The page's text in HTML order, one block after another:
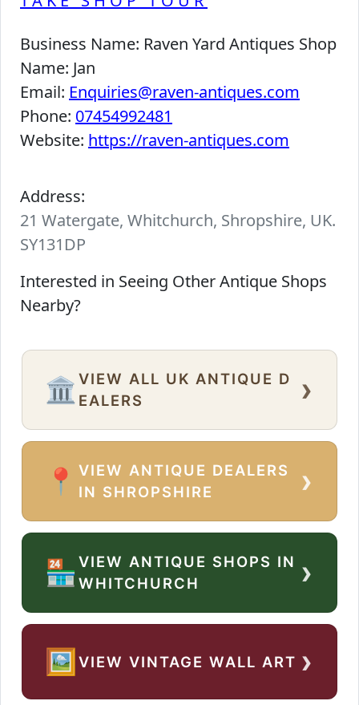
Business Name: Raven Yard Antiques Shop
Name: Jan
Email: Enquiries@raven-antiques.com
Phone: 07454992481
Website: https://raven-antiques.com
Address:
21 Watergate, Whitchurch, Shropshire, UK.
SY131DP
Interested in Seeing Other Antique Shops
Nearby?
🏛️ VIEW ALL UK ANTIQUE D
EALERS
›
📍
VIEW ANTIQUE DEALERS
IN SHROPSHIRE
›
🏪VIEW ANTIQUE SHOPS IN
WHITCHURCH
›
🖼️VIEW VINTAGE WALL ART ›